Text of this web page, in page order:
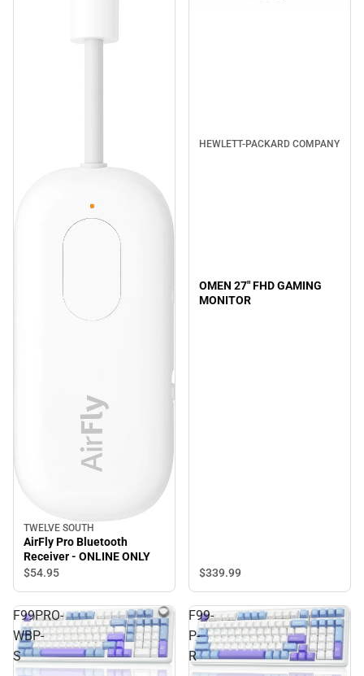
TWELVE SOUTH
AirFly Pro Bluetooth
Receiver - ONLINE ONLY
$54.95
HEWLETT-PACKARD COMPANY
OMEN 27" FHD GAMING
MONITOR
$339.99
F99PRO-
WBP-
S
F99-
P-
R